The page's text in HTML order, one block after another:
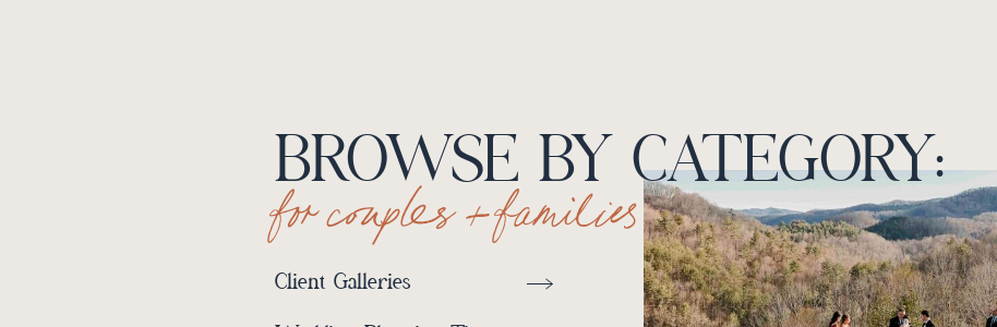
BROWSE BY CATEGORY:
for couples + families
Client Galleries